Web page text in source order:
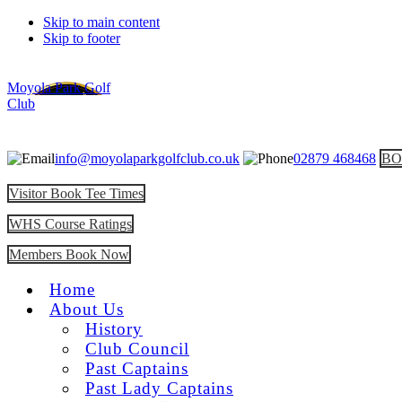
Skip to main content
Skip to footer
Moyola Park Golf
Club
info@moyolaparkgolfclub.co.uk 02879 468468
Visitor Book Tee Times
WHS Course Ratings
Members Book Now
Home
About Us
History
Club Council
Past Captains
Past Lady Captains